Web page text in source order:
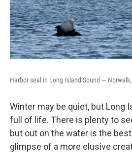
Harbor seal in Long Island Sound — Norwalk,
Winter may be quiet, but Long
full of life. There is plenty to
but out on the water is the
glimpse of a more elusive